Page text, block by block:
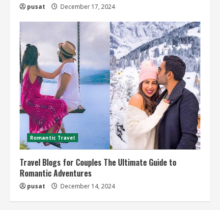
pusat December 17, 2024
Romantic Travel
Travel Blogs for Couples The Ultimate Guide to
Romantic Adventures
pusat December 14, 2024